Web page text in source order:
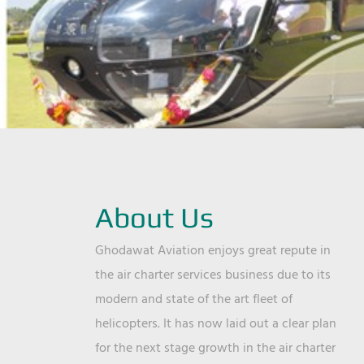
About Us
Ghodawat Aviation enjoys great repute in
the air charter services business due to its
modern and state of the art fleet of
helicopters. It has now laid out a clear plan
for the next stage growth in the air charter